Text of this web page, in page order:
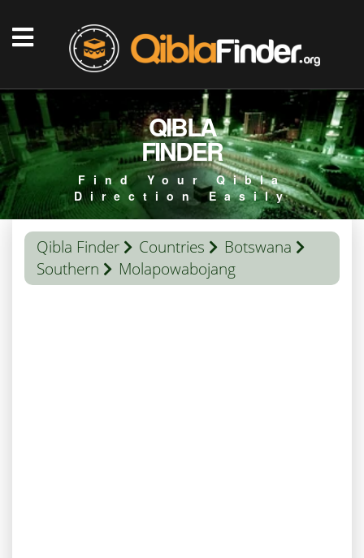
QIBLA
FINDER
Find Your Qibla
Direction Easily
Qibla Finder Countries
Botswana
Southern
Molapowabojang